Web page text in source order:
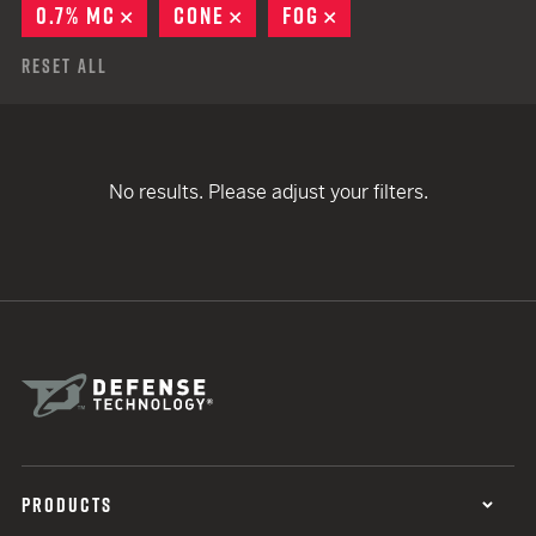
0.7% MC
REMOVE
CONE REMOVE
FOG
Reset All
No results. Please adjust your filters.
PRODUCTS